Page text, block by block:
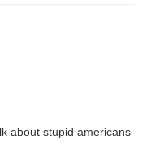
about stupid americans